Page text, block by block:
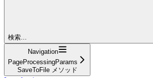
検索...
Navigation
PageProcessingParams
SaveToFile メソッド